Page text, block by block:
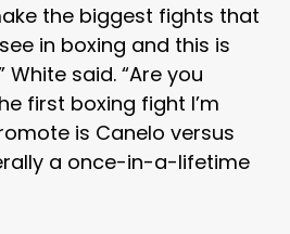
the biggest fights that
in boxing and this is
White said. “Are you
first boxing fight I’m
is Canelo versus
a once-in-a-lifetime